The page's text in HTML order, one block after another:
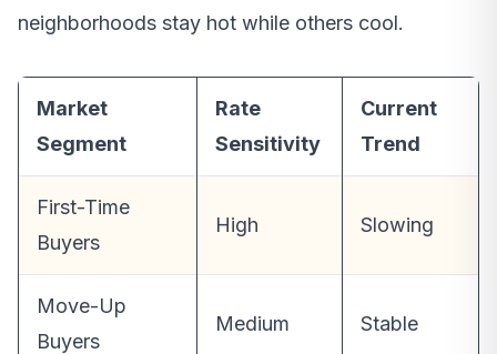
neighborhoods stay hot while others cool.
Market
Segment
Rate
Sensitivity
Current
Trend
First-Time
Buyers
High Slowing
Move-Up
Buyers
Medium Stable